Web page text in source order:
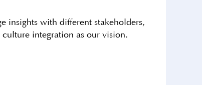
insights with different stakeholders,
integration as our vision.